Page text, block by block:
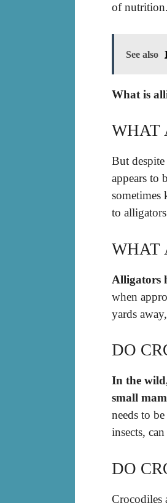
of nutrition.
See also
What is
WHAT
But
appears to
sometimes
to
WHAT
Alligators
when
yards
DO
In the
small
needs to
insects,
DO
Crocodiles